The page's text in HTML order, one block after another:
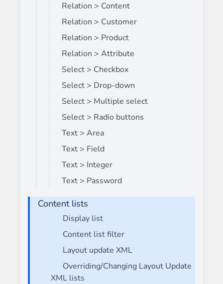
Relation > Content
Relation > Customer
Relation > Product
Relation > Attribute
Select > Checkbox
Select > Drop-down
Select > Multiple select
Select > Radio buttons
Text > Area
Text > Field
Text > Integer
Text > Password
Content lists
Display list
Content list filter
Layout update XML
Overriding/Changing Layout Update
XML lists